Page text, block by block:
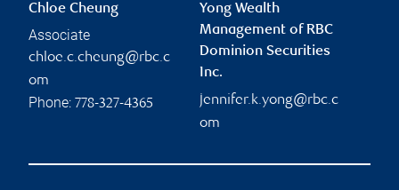
Chloe Cheung
Associate
chloe.c.cheung@rbc.c
om
Phone: 778-327-4365
Yong Wealth
Management of RBC
Dominion Securities
Inc.
jennifer.k.yong@rbc.c
om